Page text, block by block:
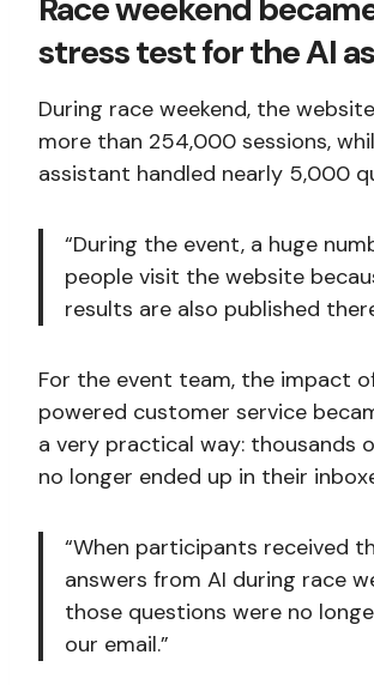
Race weekend
stress test for the AI
During race weekend, the
more than 254,000 sessions,
assistant handled nearly 5,000
“During the event, a huge
people visit the website
results are also published
For the event team, the impact
powered customer service
a very practical way: thousands
no longer ended up in their
“When participants received
answers from AI during race
those questions were no
our email.”